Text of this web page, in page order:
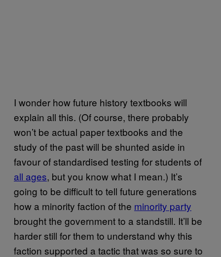
I wonder how future history textbooks will
explain all this. (Of course, there probably
won’t be actual paper textbooks and the
study of the past will be shunted aside in
favour of standardised testing for students of
all ages, but you know what I mean.) It’s
going to be difficult to tell future generations
how a minority faction of the minority party
brought the government to a standstill. It’ll be
harder still for them to understand why this
faction supported a tactic that was so sure to